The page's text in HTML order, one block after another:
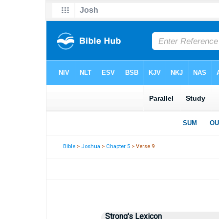
Bible > Joshua > Chapter 5 > Verse 9
Strong's Lexicon